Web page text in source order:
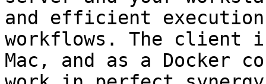
and efficient execution
workflows. The client
Mac, and as a Docker